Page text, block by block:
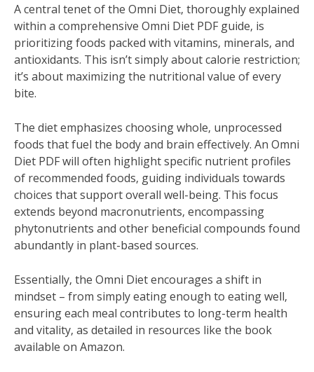
A central tenet of the Omni Diet‚ thoroughly explained
within a comprehensive Omni Diet PDF guide‚ is
prioritizing foods packed with vitamins‚ minerals‚ and
antioxidants. This isn’t simply about calorie restriction;
it’s about maximizing the nutritional value of every
bite.
The diet emphasizes choosing whole‚ unprocessed
foods that fuel the body and brain effectively. An Omni
Diet PDF will often highlight specific nutrient profiles
of recommended foods‚ guiding individuals towards
choices that support overall well-being. This focus
extends beyond macronutrients‚ encompassing
phytonutrients and other beneficial compounds found
abundantly in plant-based sources.
Essentially‚ the Omni Diet encourages a shift in
mindset – from simply eating enough to eating well‚
ensuring each meal contributes to long-term health
and vitality‚ as detailed in resources like the book
available on Amazon.